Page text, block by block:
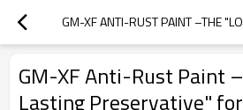
GM-XF Anti-Rust Paint
Lasting Preservative"